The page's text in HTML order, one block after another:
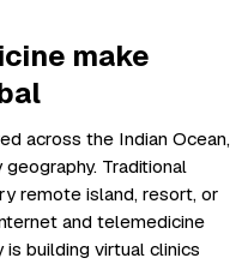
make
across the Indian Ocean,
Traditional
remote island, resort, or
and telemedicine
building virtual clinics